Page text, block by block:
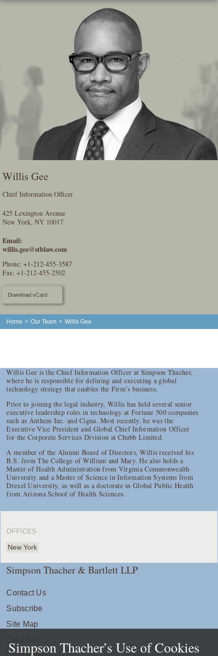
Skip
Willis Gee
Chief Information Officer
425 Lexington Avenue
New York, NY 10017
Email:
willis.gee@stblaw.com
Phone:+1-212-455-3587
Fax: +1-212-455-2502
Download vCard
Home > Our Team > Willis Gee
Willis Gee is the Chief Information Officer at Simpson Thacher,
where he is responsible for defining and executing a global
technology strategy that enables the Firm’s business.
Prior to joining the legal industry, Willis has held several senior
executive leadership roles in technology at Fortune 500 companies
such as Anthem Inc. and Cigna. Most recently, he was the
Executive Vice President and Global Chief Information Officer
for the Corporate Services Division at Chubb Limited.
A member of the Alumni Board of Directors, Willis received his
B.S. from The College of William and Mary. He also holds a
Master of Health Administration from Virginia Commonwealth
University and a Master of Science in Information Systems from
Drexel University, as well as a doctorate in Global Public Health
from Arizona School of Health Sciences.
OFFICES
New York
Simpson Thacher & Bartlett LLP
Contact Us
Subscribe
Site Map
Simpson Thacher’s Use of Cookies